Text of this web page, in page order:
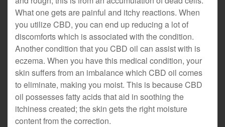
What one gets are painful and itchy reactions. When
you utilize CBD, you can end up reducing a lot of
discomforts which is associated with the condition.
Another condition that you CBD oil can assist with is
eczema. When you have this medical condition, your
skin suffers from an imbalance which CBD oil comes
to eliminate, making you moist. This is because CBD
oil possesses fatty acids that aid in soothing the
itchiness created; the skin gets the right moisture
content from the correction.